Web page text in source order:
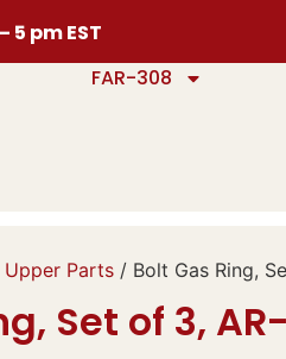
5 pm EST
FAR-308
Upper Parts/ Bolt Gas Ring,
Set of 3,